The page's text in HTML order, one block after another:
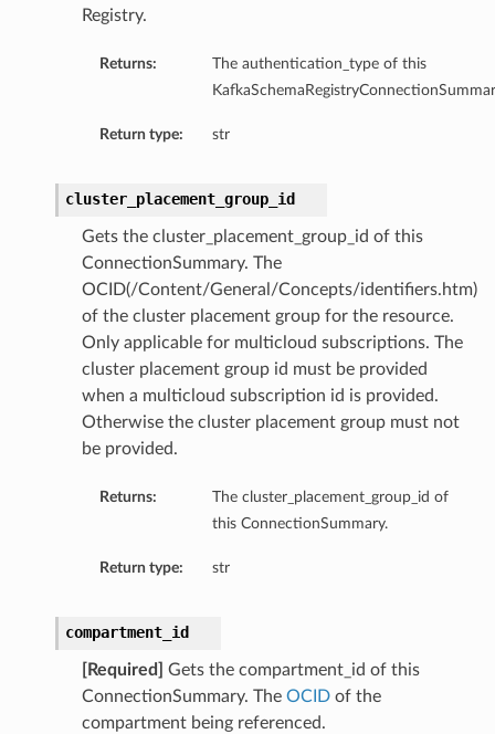
Registry.
Returns:
The authentication_type of this
Return type: str
cluster_placement_group_id
Gets the cluster_placement_group_id of this
ConnectionSummary. The
OCID(/Content/General/Concepts/identifiers.htm)
of the cluster placement group for the resource.
Only applicable for multicloud subscriptions. The
cluster placement group id must be provided
when a multicloud subscription id is provided.
Otherwise the cluster placement group must not
be provided.
Returns:
The cluster_placement_group_id of
this ConnectionSummary.
Return type: str
compartment_id
[Required]
Gets the compartment_id of this
ConnectionSummary. The OCIDof the
compartment being referenced.